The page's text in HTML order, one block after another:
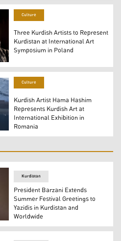
that will Participates in the
Culture
Three Kurdish Artists to Represent
Kurdistan at International Art
Symposium in Poland
"On the Road." (Photo:
Culture
Kurdish Artist Hama Hashim
Represents Kurdish Art at
International Exhibition in
Romania
(Graphic: Kurdistan24)
Kurdistan
President Barzani Extends
Summer Festival Greetings to
Yazidis in Kurdistan and
Worldwide